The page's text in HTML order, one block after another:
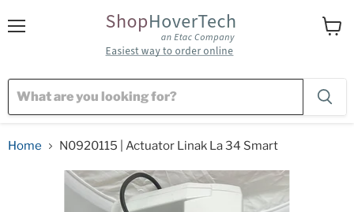
Home N0920115 | Actuator Linak La 34 Smart